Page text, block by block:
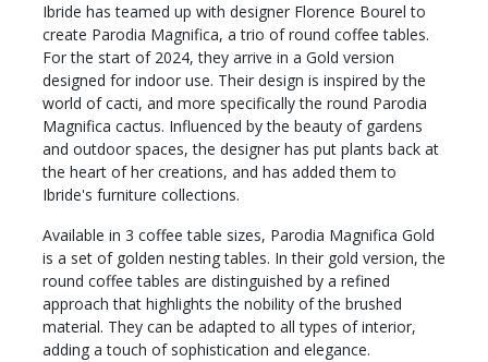
Ibride has teamed up with designer Florence Bourel to
create Parodia Magnifica, a trio of round coffee tables.
For the start of 2024, they arrive in a Gold version
designed for indoor use. Their design is inspired by the
world of cacti, and more specifically the round Parodia
Magnifica cactus. Influenced by the beauty of gardens
and outdoor spaces, the designer has put plants back at
the heart of her creations, and has added them to
Ibride's furniture collections.
Available in 3 coffee table sizes, Parodia Magnifica Gold
is a set of golden nesting tables. In their gold version, the
round coffee tables are distinguished by a refined
approach that highlights the nobility of the brushed
material. They can be adapted to all types of interior,
adding a touch of sophistication and elegance.